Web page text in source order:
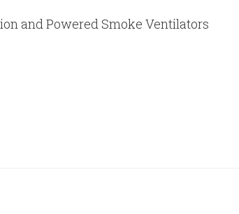
and Powered Smoke Ventilators